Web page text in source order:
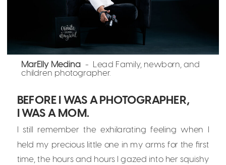
MarElly Medina- Lead Family, newborn, and
children photographer.
I still remember the exhilarating feeling when I
held my precious little one in my arms for the first
time, the hours and hours I gazed into her squishy
BEFORE I WAS A PHOTOGRAPHER,
I WAS A MOM.